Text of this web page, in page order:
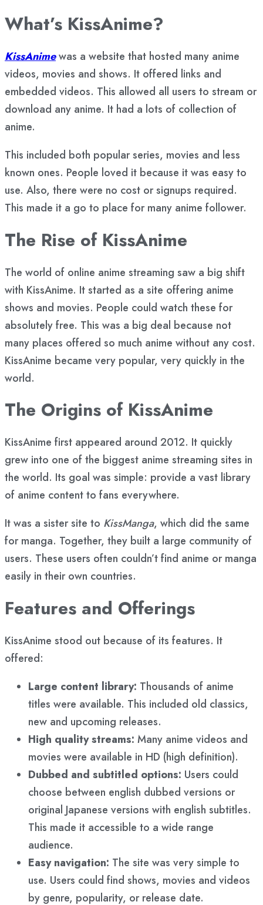
What’s KissAnime?
KissAnimewas a website that hosted many anime
videos, movies and shows. It offered links and
embedded videos. This allowed all users to stream or
download any anime. It had a lots of collection of
anime.
This included both popular series, movies and less
known ones. People loved it because it was easy to
use. Also, there were no cost or signups required.
This made it a go to place for many anime follower.
The Rise of KissAnime
The world of online anime streaming saw a big shift
with KissAnime. It started as a site offering anime
shows and movies. People could watch these for
absolutely free. This was a big deal because not
many places offered so much anime without any cost.
KissAnime became very popular, very quickly in the
world.
The Origins of KissAnime
KissAnime first appeared around 2012. It quickly
grew into one of the biggest anime streaming sites in
the world. Its goal was simple: provide a vast library
of anime content to fans everywhere.
It was a sister site to KissManga, which did the same
for manga. Together, they built a large community of
users. These users often couldn’t find anime or manga
easily in their own countries.
Features and Offerings
KissAnime stood out because of its features. It
offered:
Large content library: Thousands of anime
titles were available. This included old classics,
new and upcoming releases.
High quality streams: Many anime videos and
movies were available in HD (high definition).
Dubbed and subtitled options: Users could
choose between english dubbed versions or
original Japanese versions with english subtitles.
This made it accessible to a wide range
audience.
Easy navigation: The site was very simple to
use. Users could find shows, movies and videos
by genre, popularity, or release date.